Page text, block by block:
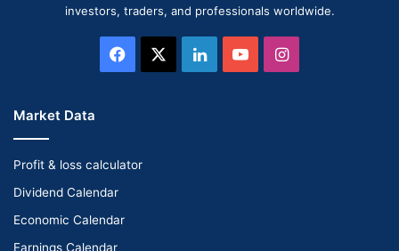
investors, traders, and professionals worldwide.
Facebook LinkedInYouTubeInstagram
Market Data
Profit & loss calculator
Dividend Calendar
Economic Calendar
Earnings Calendar